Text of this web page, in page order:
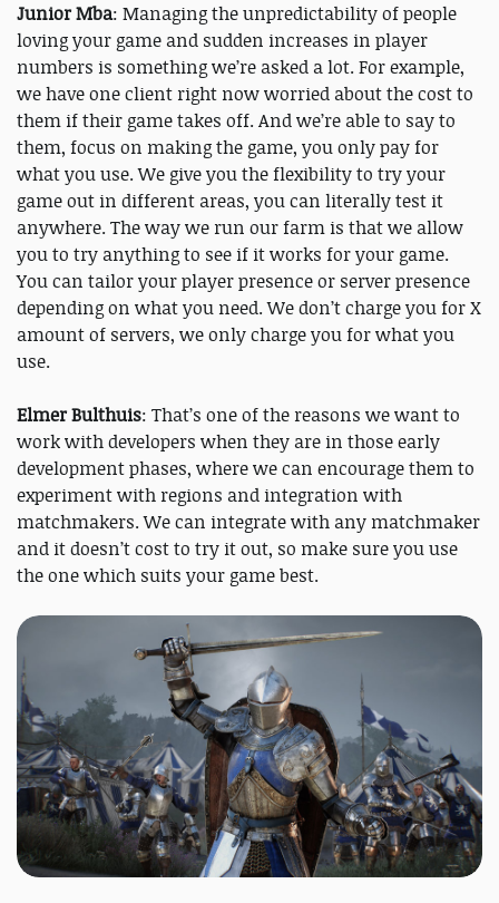
Junior Mba: Managing the unpredictability of people
loving your game and sudden increases in player
numbers is something we’re asked a lot. For example,
we have one client right now worried about the cost to
them if their game takes off. And we’re able to say to
them, focus on making the game, you only pay for
what you use. We give you the flexibility to try your
game out in different areas, you can literally test it
anywhere. The way we run our farm is that we allow
you to try anything to see if it works for your game.
You can tailor your player presence or server presence
depending on what you need. We don’t charge you for X
amount of servers, we only charge you for what you
use.
Elmer Bulthuis: That’s one of the reasons we want to
work with developers when they are in those early
development phases, where we can encourage them to
experiment with regions and integration with
matchmakers. We can integrate with any matchmaker
and it doesn’t cost to try it out, so make sure you use
the one which suits your game best.